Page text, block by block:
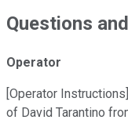
Questions
Operator
[Operator
of David Tarantino